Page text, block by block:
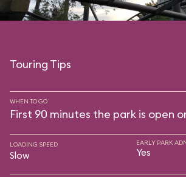
Touring Tips
WHEN TO GO
First 90 minutes the park is open
LOADING SPEED
Slow
EARLY PARK
Yes